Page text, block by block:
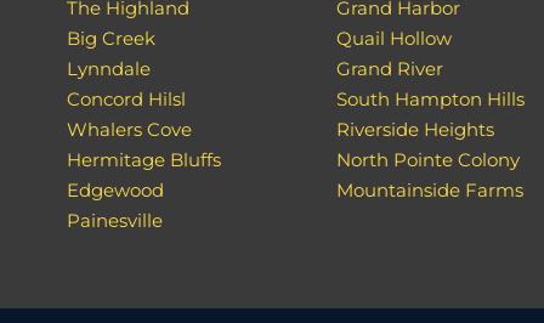
The Highland
Big Creek
Lynndale
Concord Hilsl
Whalers Cove
Hermitage Bluffs
Edgewood
Painesville
Grand Harbor
Quail Hollow
Grand River
South Hampton Hills
Riverside Heights
North Pointe Colony
Mountainside Farms